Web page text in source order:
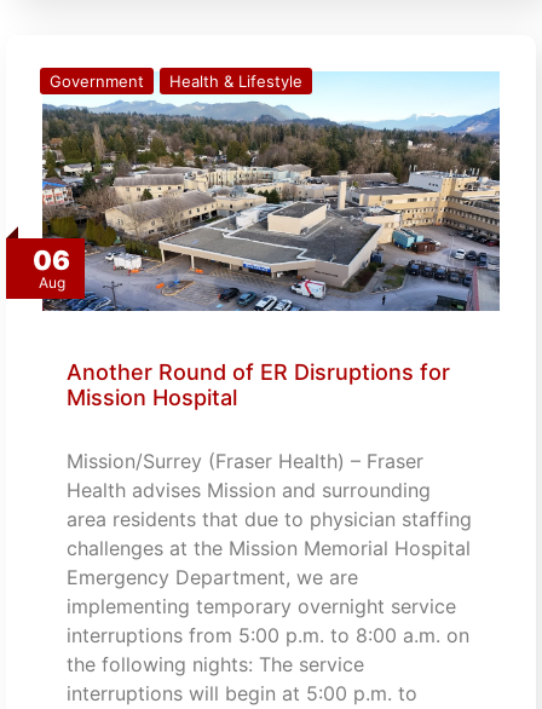
06
Aug
Government Health & Lifestyle
Another Round of ER Disruptions for
Mission Hospital
Mission/Surrey (Fraser Health) – Fraser
Health advises Mission and surrounding
area residents that due to physician staffing
challenges at the Mission Memorial Hospital
Emergency Department, we are
implementing temporary overnight service
interruptions from 5:00 p.m. to 8:00 a.m. on
the following nights: The service
interruptions will begin at 5:00 p.m. to